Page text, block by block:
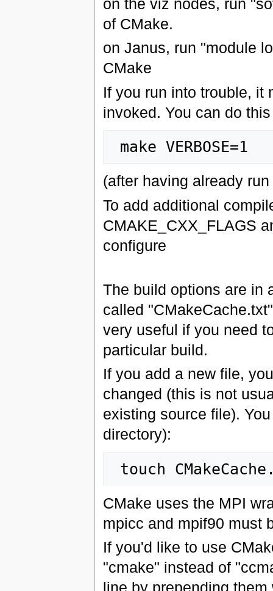
on the viz nodes, run
of CMake.
on Janus, run "module
CMake
If you run into trouble, it
invoked. You can do
(after having already
To add additional
CMAKE_CXX_FLAGS
configure
The build options are in
called
very useful if you need
particular build.
If you add a new file,
changed (this is not
existing source file).
directory):
CMake uses the MPI
mpicc and mpif90 must
If you'd like to use
"cmake" instead of